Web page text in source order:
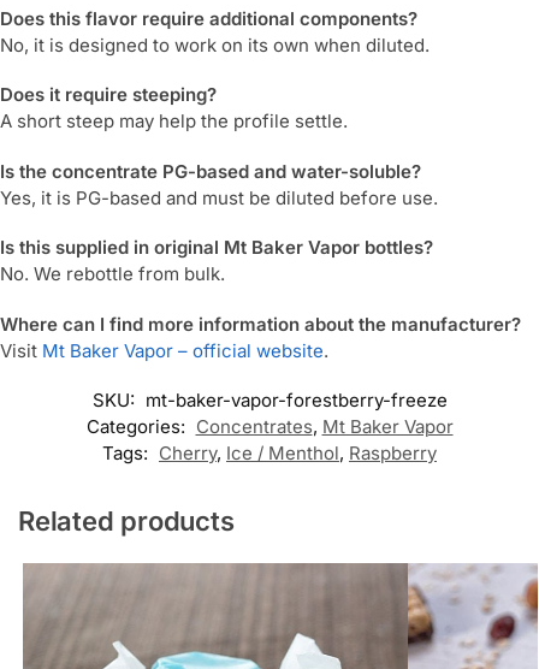
Does this flavor require additional components?
No, it is designed to work on its own when diluted.
Does it require steeping?
A short steep may help the profile settle.
Is the concentrate PG-based and water-soluble?
Yes, it is PG-based and must be diluted before use.
Is this supplied in original Mt Baker Vapor bottles?
No. We rebottle from bulk.
Where can I find more information about the manufacturer?
Visit Mt Baker Vapor – official website.
SKU: mt-baker-vapor-forestberry-freeze
Categories: Concentrates, Mt Baker Vapor
Tags: Cherry, Ice / Menthol, Raspberry
Related products